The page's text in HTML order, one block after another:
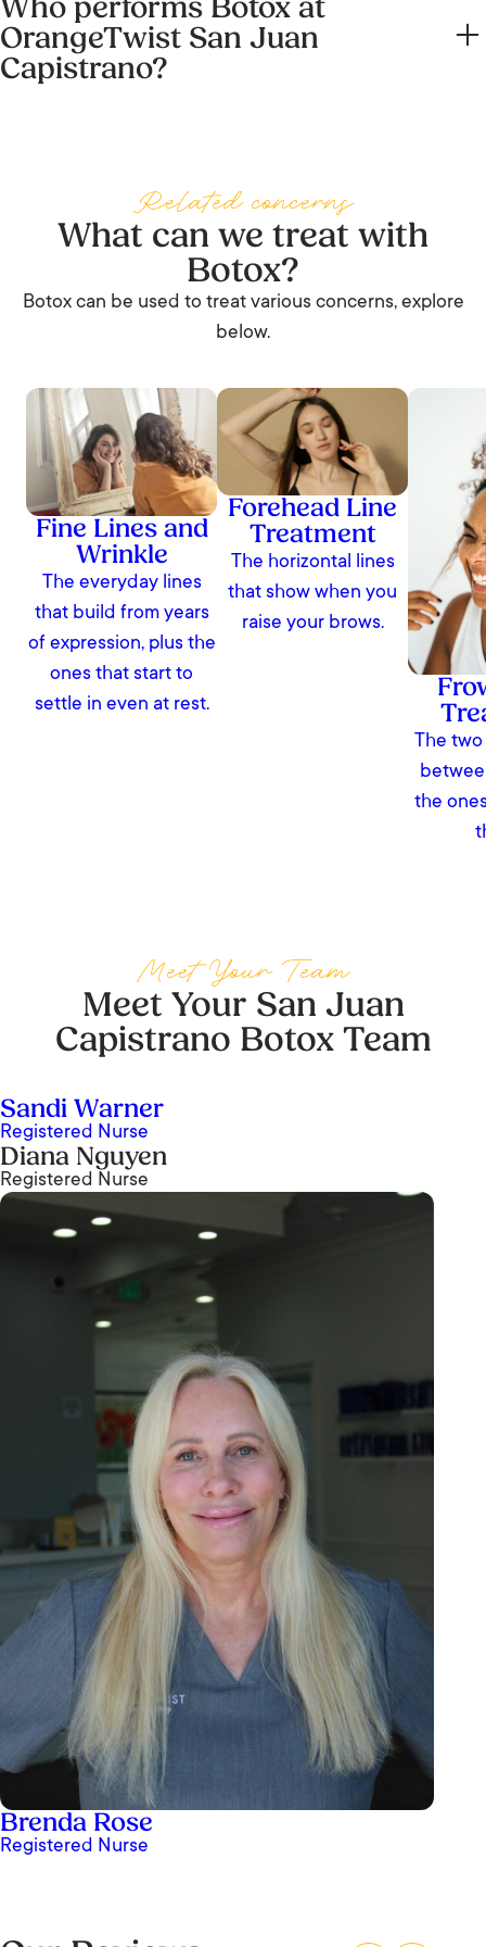
Sundays. Call the center on (949) 682-3636 to check
same-day availability.
Who performs Botox at
OrangeTwist San Juan
Capistrano?
Rose. Each carries a slightly different scope. Treatments
are performed under the medical supervision of Dr. Taylor
R. Pollei, MD.
Related concerns
What can we treat with
Botox?
Botox can be used to treat various concerns, explore
below.
Fine Lines and
Wrinkle
The everyday lines
that build from years
of expression, plus the
ones that start to
settle in even at rest.
Forehead Line
Treatment
The horizontal lines
that show when you
raise your brows.
The
the
Meet Your Team
Meet Your San Juan
Capistrano Botox Team
Sandi Warner
Registered Nurse
Diana Nguyen
Registered Nurse
Brenda Rose
Registered Nurse
I’ve been to OrangeTwist in San Juan
Capistrano twice now and both experiences
comfortable the moment you walk in. I came in